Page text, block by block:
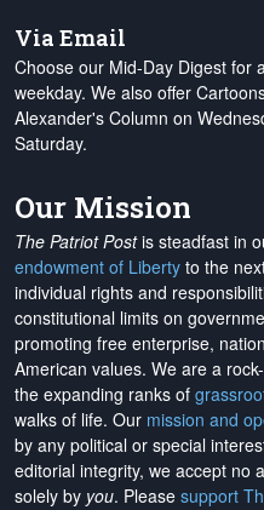
Via Email
Choose our Mid-Day Digest for
weekday. We also offer
Alexander's Column on
Saturday.
Our Mission
The Patriot Postis steadfast in
endowment of Liberty to the
individual rights and
constitutional limits on
promoting free enterprise,
American values. We are a
the expanding ranks of
walks of life. Our mission and
by any political or special
editorial integrity, we accept no
solely by you. Please support